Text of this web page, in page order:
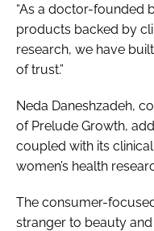
“As a doctor-founded
products backed by
research, we have
of trust.”
Neda Daneshzadeh,
of Prelude Growth,
coupled with its
women’s health
The consumer-
stranger to beauty